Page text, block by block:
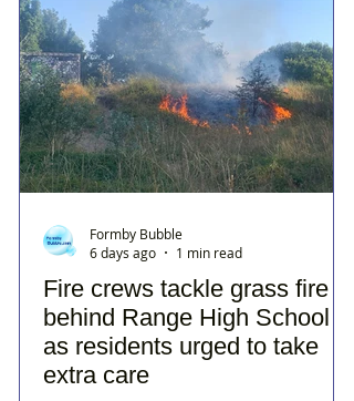
Fire crews tackle grass fire
behind Range High School
as residents urged to take
extra care
Formby Bubble
6 days ago
1 min read